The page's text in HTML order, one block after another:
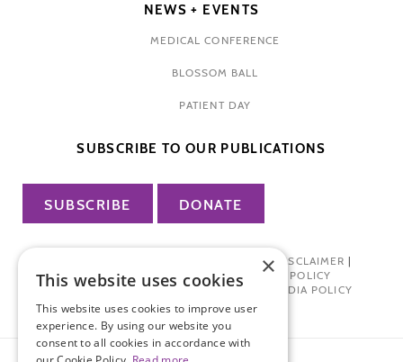
NEWS + EVENTS
MEDICAL CONFERENCE
BLOSSOM BALL
PATIENT DAY
SUBSCRIBE TO OUR PUBLICATIONS
SUBSCRIBE DONATE
TERMS OF USE| DISCLAIMER |
PHARMA INDUSTRY INTERACTION POLICY
DONOR PRIVACY POLICY| SOCIAL MEDIA POLICY
×
This website uses cookies
This website uses cookies to improve user
experience. By using our website you
consent to all cookies in accordance with